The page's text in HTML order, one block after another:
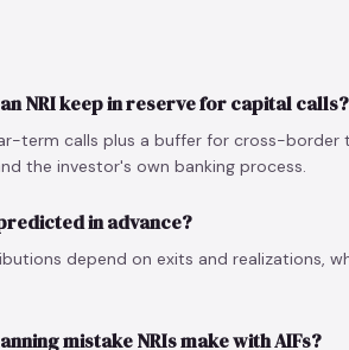
NRI keep in reserve for capital calls?
term calls plus a buffer for cross-border
the investor's own banking process.
in advance?
depend on exits and realizations,
mistake NRIs make with AIFs?